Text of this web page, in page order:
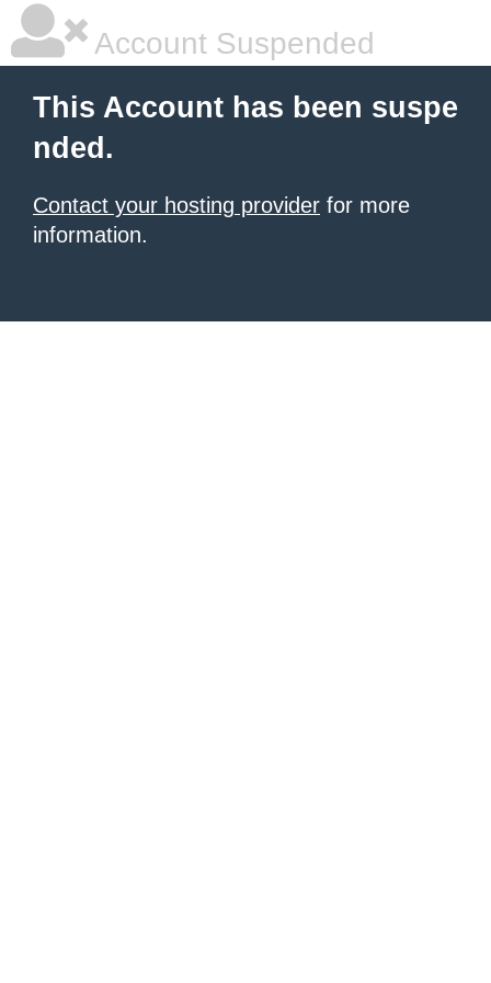
Account Suspended
This Account has been suspe
nded.
Contact your hosting provider for more
information.